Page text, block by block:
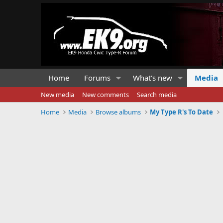
Home Forums What's new Media
New media New comments
Search media
Home
Media Browse albums My Type R's To Date